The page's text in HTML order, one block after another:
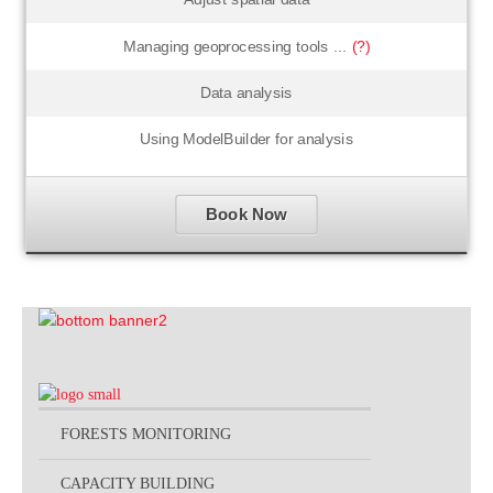
Managing geoprocessing tools ... (?)
Data analysis
Using ModelBuilder for analysis
Book Now
FORESTS MONITORING
CAPACITY BUILDING